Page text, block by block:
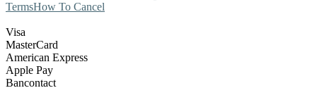
TermsHow To Cancel
Visa
MasterCard
American Express
Apple Pay
Bancontact